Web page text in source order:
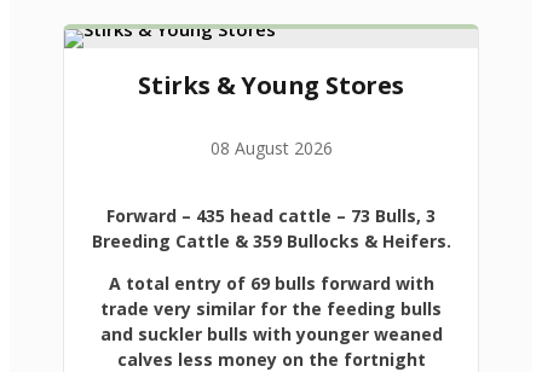
Stirks & Young Stores
08 August 2026
Forward – 435 head cattle – 73 Bulls, 3
Breeding Cattle & 359 Bullocks & Heifers.
A total entry of 69 bulls forward with
trade very similar for the feeding bulls
and suckler bulls with younger weaned
calves less money on the fortnight